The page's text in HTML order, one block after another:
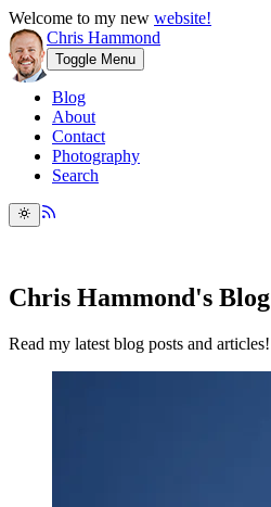
Welcome to my new website!
Chris Hammond
Toggle Menu
Blog
About
Contact
Photography
Search
Chris Hammond's Blog
Read my latest blog posts and articles!